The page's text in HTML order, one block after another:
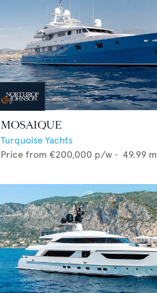
MOSAIQUE
Turquoise Yachts
Price from €200,000 p/w • 49.99 m